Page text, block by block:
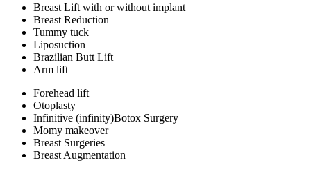
Breast Lift with or without implant
Breast Reduction
Tummy tuck
Liposuction
Brazilian Butt Lift
Arm lift
Forehead lift
Otoplasty
Infinitive (infinity)Botox Surgery
Momy makeover
Breast Surgeries
Breast Augmentation